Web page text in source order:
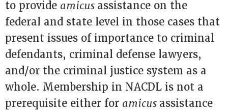
to provide amicus assistance on the
federal and state level in those cases that
present issues of importance to criminal
defendants, criminal defense lawyers,
and/or the criminal justice system as a
whole. Membership in NACDL is not a
prerequisite either for amicus assistance